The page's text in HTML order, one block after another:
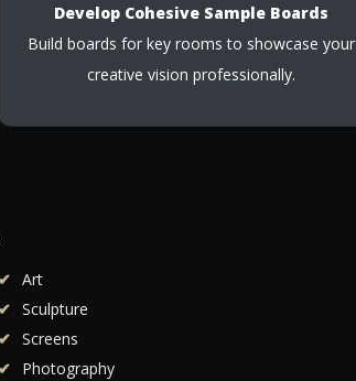
Develop Cohesive Sample Boards
Build boards for key rooms to showcase your
creative vision professionally.
Art
Sculpture
Screens
Photography